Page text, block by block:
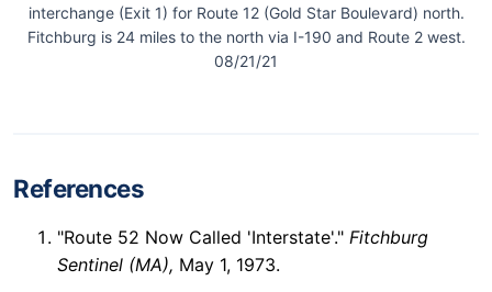
interchange (Exit 1) for Route 12 (Gold Star Boulevard) north.
Fitchburg is 24 miles to the north via I-190 and Route 2 west.
08/21/21
References
"Route 52 Now Called 'Interstate'." Fitchburg
Sentinel (MA), May 1, 1973.